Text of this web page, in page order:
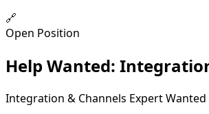
🔗
Open Position
Help Wanted:
Integration & Channels Expert Wanted